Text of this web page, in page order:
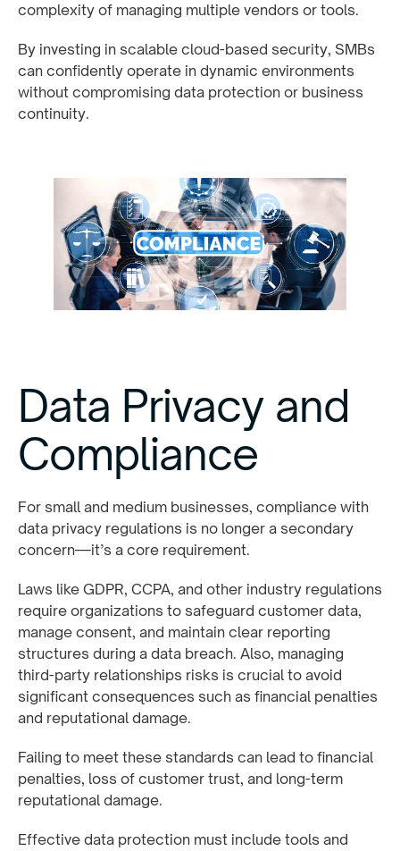
complexity of managing multiple vendors or tools.
By investing in scalable cloud-based security, SMBs
can confidently operate in dynamic environments
without compromising data protection or business
continuity.
Data Privacy and
Compliance
For small and medium businesses, compliance with
data privacy regulations is no longer a secondary
concern—it’s a core requirement.
Laws like GDPR, CCPA, and other industry regulations
require organizations to safeguard customer data,
manage consent, and maintain clear reporting
structures during a data breach. Also, managing
third-party relationships risks is crucial to avoid
significant consequences such as financial penalties
and reputational damage.
Failing to meet these standards can lead to financial
penalties, loss of customer trust, and long-term
reputational damage.
Effective data protection must include tools and